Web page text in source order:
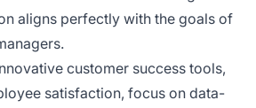
aligns perfectly with the goals of
customer success tools,
satisfaction, focus on data-